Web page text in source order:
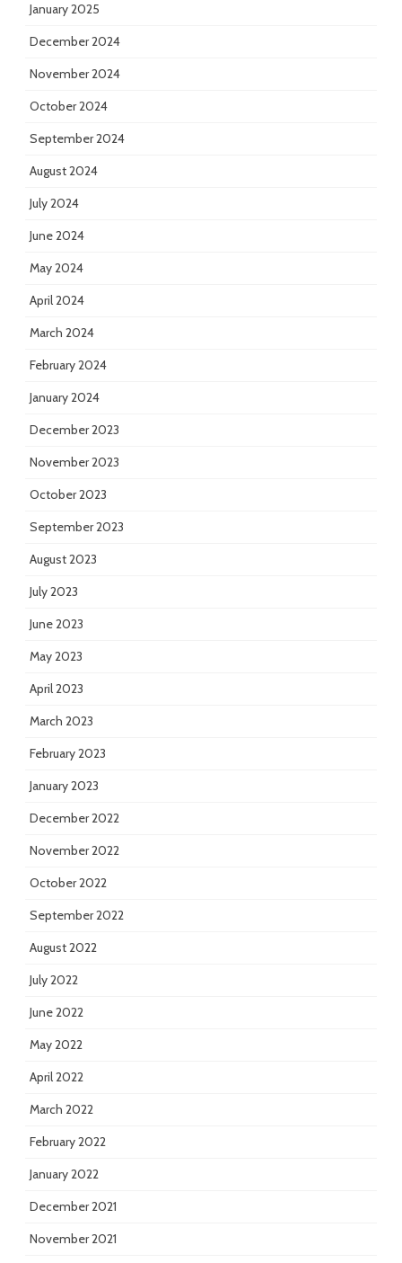
January 2025
December 2024
November 2024
October 2024
September 2024
August 2024
July 2024
June 2024
May 2024
April 2024
March 2024
February 2024
January 2024
December 2023
November 2023
October 2023
September 2023
August 2023
July 2023
June 2023
May 2023
April 2023
March 2023
February 2023
January 2023
December 2022
November 2022
October 2022
September 2022
August 2022
July 2022
June 2022
May 2022
April 2022
March 2022
February 2022
January 2022
December 2021
November 2021